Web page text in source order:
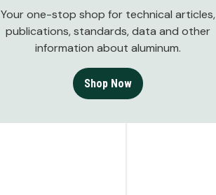
Your one-stop shop for technical articles,
publications, standards, data and other
information about aluminum.
Shop Now